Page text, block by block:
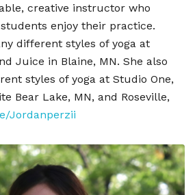
creative instructor who
enjoy their practice.
different styles of yoga at
Juice in Blaine, MN. She also
styles of yoga at Studio One,
Bear Lake, MN, and Roseville,
Jordanperzii